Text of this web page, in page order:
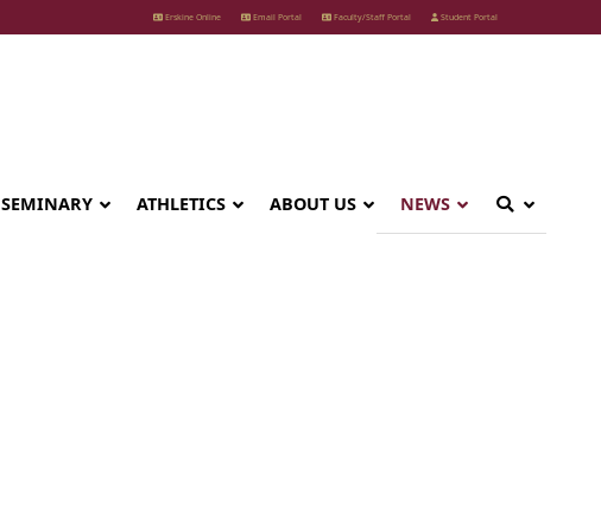
Erskine Online Email Portal Faculty/Staff Portal Student Portal
NEWS
ABOUT US
ATHLETICS
SEMINARY